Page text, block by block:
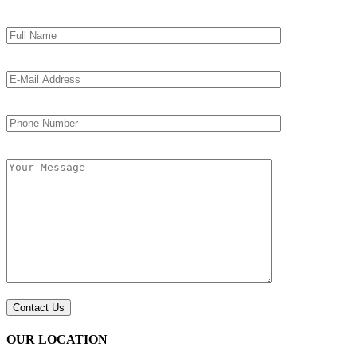
OUR LOCATION